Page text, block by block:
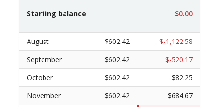
Starting balance $0.00
August $602.42
$-1,122.58
September
$602.42
$-520.17
October
$602.42
$82.25
November
$602.42
$684.67